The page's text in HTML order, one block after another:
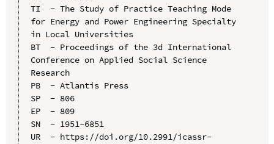
TI  - The Study of Practice Teaching Mode
for Energy and Power Engineering Specialty
in Local Universities
BT  - Proceedings of the 3d International
Conference on Applied Social Science
Research
PB  - Atlantis Press
SP  - 806
EP  - 809
SN  - 1951-6851
UR  - https://doi.org/10.2991/icassr-